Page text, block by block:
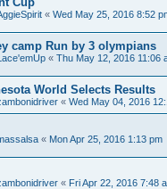
« Wed May 25, 2016 8:52
camp Run by 3 olympians
« Thu May 12, 2016 11:06
World Selects Results
« Wed May 04, 2016
« Mon Apr 25, 2016 1:13 pm
« Fri Apr 22, 2016 7:48